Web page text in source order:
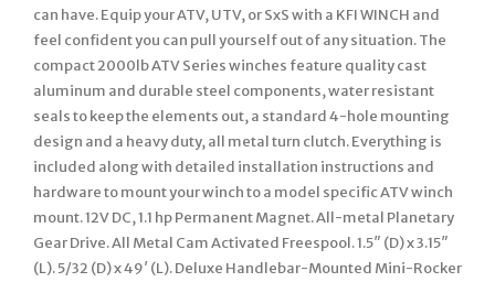
can have. Equip your ATV, UTV, or SxS with a KFI WINCH and
feel confident you can pull yourself out of any situation. The
compact 2000lb ATV Series winches feature quality cast
aluminum and durable steel components, water resistant
seals to keep the elements out, a standard 4-hole mounting
design and a heavy duty, all metal turn clutch. Everything is
included along with detailed installation instructions and
hardware to mount your winch to a model specific ATV winch
mount. 12V DC, 1.1 hp Permanent Magnet. All-metal Planetary
Gear Drive. All Metal Cam Activated Freespool. 1.5″ (D) x 3.15″
(L). 5/32 (D) x 49′ (L). Deluxe Handlebar-Mounted Mini-Rocker